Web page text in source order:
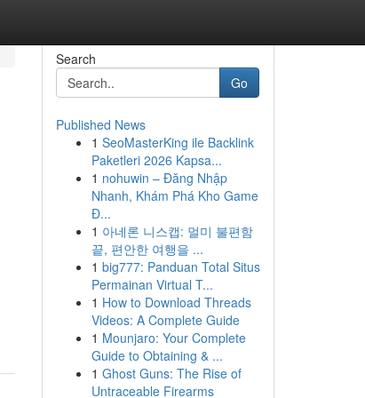
Search
Go
Published News
1 SeoMasterKing ile Backlink
Paketleri 2026 Kapsa...
1 nohuwin – Đăng Nhập
Nhanh, Khám Phá Kho Game
Đ...
1 아네론 니스캡: 멀미 불편함
끝, 편안한 여행을 ...
1 big777: Panduan Total Situs
Permainan Virtual T...
1 How to Download Threads
Videos: A Complete Guide
1 Mounjaro: Your Complete
Guide to Obtaining & ...
1 Ghost Guns: The Rise of
Untraceable Firearms